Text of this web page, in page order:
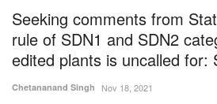
Seeking comments from
rule of SDN1 and SDN2
edited plants is uncalled for:
Chetananand Singh Nov 18, 2021